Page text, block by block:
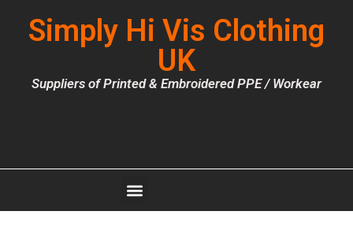
Simply Hi Vis Clothing
UK
Suppliers of Printed & Embroidered PPE / Workear